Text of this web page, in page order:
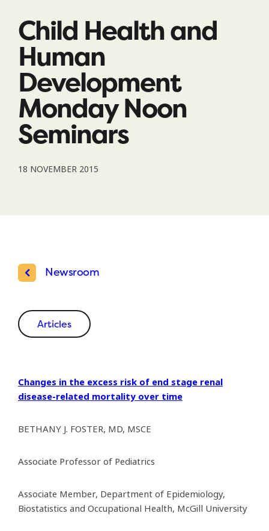
Child Health and
Human
Development
Monday Noon
Seminars
18 NOVEMBER 2015
Newsroom
Articles
Changes in the excess risk of end stage renal
disease-related mortality over time
BETHANY J. FOSTER, MD, MSCE
Associate Professor of Pediatrics
Associate Member, Department of Epidemiology,
Biostatistics and Occupational Health, McGill University